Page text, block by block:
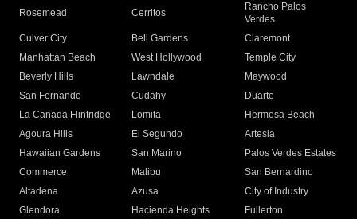
Rosemead Cerritos
Rancho Palos
Verdes
Culver City
Bell Gardens
Claremont
Manhattan Beach
West Hollywood
Temple City
Beverly Hills
Lawndale
Maywood
San Fernando
Cudahy
Duarte
La Canada Flintridge
Lomita
Hermosa Beach
Agoura Hills
El Segundo
Artesia
Hawaiian Gardens
San Marino
Palos Verdes Estates
Commerce
Malibu
San Bernardino
Altadena
Azusa
City of Industry
Glendora
Hacienda Heights
Fullerton